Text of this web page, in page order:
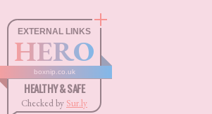
EXTERNAL LINKS
HERO
boxnip.co.uk
HEALTHY & SAFE
Checked by Sur.ly